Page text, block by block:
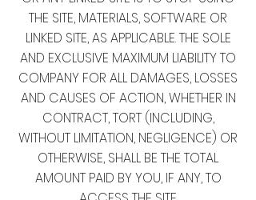
THE SITE, MATERIALS, SOFTWARE OR
LINKED SITE, AS APPLICABLE. THE SOLE
AND EXCLUSIVE MAXIMUM LIABILITY TO
COMPANY FOR ALL DAMAGES, LOSSES
AND CAUSES OF ACTION, WHETHER IN
CONTRACT, TORT (INCLUDING,
WITHOUT LIMITATION, NEGLIGENCE) OR
OTHERWISE, SHALL BE THE TOTAL
AMOUNT PAID BY YOU, IF ANY, TO